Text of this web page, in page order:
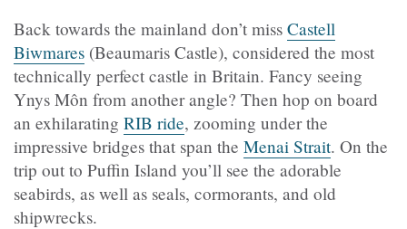
Back towards the mainland don’t miss Castell
Biwmares (Beaumaris Castle), considered the most
technically perfect castle in Britain. Fancy seeing
Ynys Môn from another angle? Then hop on board
an exhilarating RIB ride, zooming under the
impressive bridges that span the Menai Strait. On the
trip out to Puffin Island you’ll see the adorable
seabirds, as well as seals, cormorants, and old
shipwrecks.